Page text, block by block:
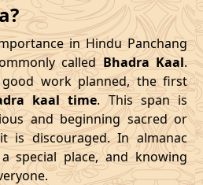
February, 2026
Bhadra
Name
End
Date
Mrityulok 01/02/2026
Mrityulok 05/02/2026
in Hindu Panchang
calledBhadra Kaal.
work planned, the first
kaal time. This span is
and beginning sacred or
is discouraged. In almanac
special place, and knowing